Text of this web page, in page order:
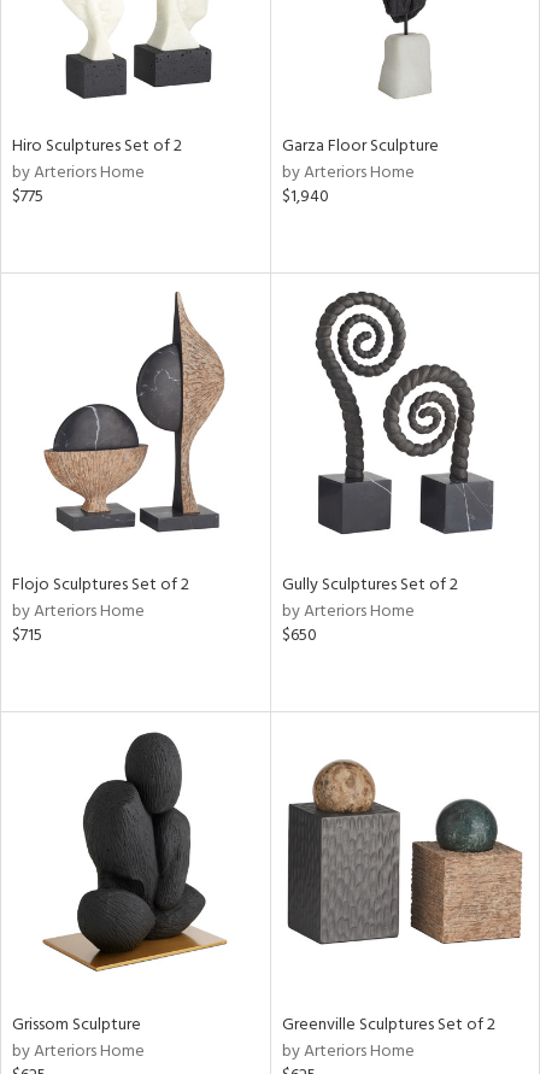
Hiro Sculptures Set of 2
by Arteriors Home
$775
Garza Floor Sculpture
by Arteriors Home
$1,940
Flojo Sculptures Set of 2
by Arteriors Home
$715
Gully Sculptures Set of 2
by Arteriors Home
$650
Grissom Sculpture
by Arteriors Home
Greenville Sculptures Set of 2
by Arteriors Home